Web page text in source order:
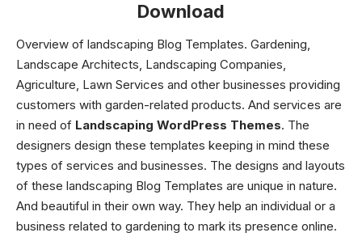
Download
Overview of landscaping Blog Templates. Gardening,
Landscape Architects, Landscaping Companies,
Agriculture, Lawn Services and other businesses providing
customers with garden-related products. And services are
in need of Landscaping WordPress Themes. The
designers design these templates keeping in mind these
types of services and businesses. The designs and layouts
of these landscaping Blog Templates are unique in nature.
And beautiful in their own way. They help an individual or a
business related to gardening to mark its presence online.